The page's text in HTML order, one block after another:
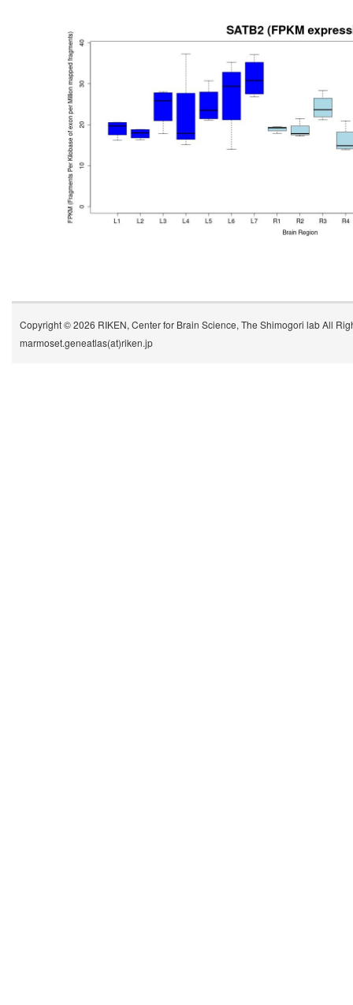
Copyright © 2026 RIKEN, Center for Brain Science, The Shimogori lab All
marmoset.geneatlas(at)riken.jp